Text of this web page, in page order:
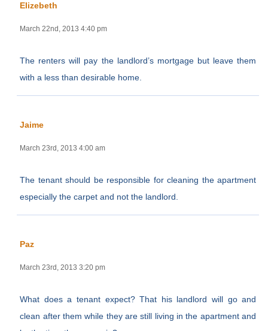
Elizebeth
March 22nd, 2013 4:40 pm
The renters will pay the landlord’s mortgage but leave them
with a less than desirable home.
Jaime
March 23rd, 2013 4:00 am
The tenant should be responsible for cleaning the apartment
especially the carpet and not the landlord.
Paz
March 23rd, 2013 3:20 pm
What does a tenant expect? That his landlord will go and
clean after them while they are still living in the apartment and